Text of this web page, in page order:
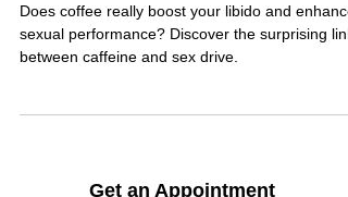
Does coffee really boost your libido and enhance
sexual performance? Discover the surprising link
between caffeine and sex drive.
Get an Appointment